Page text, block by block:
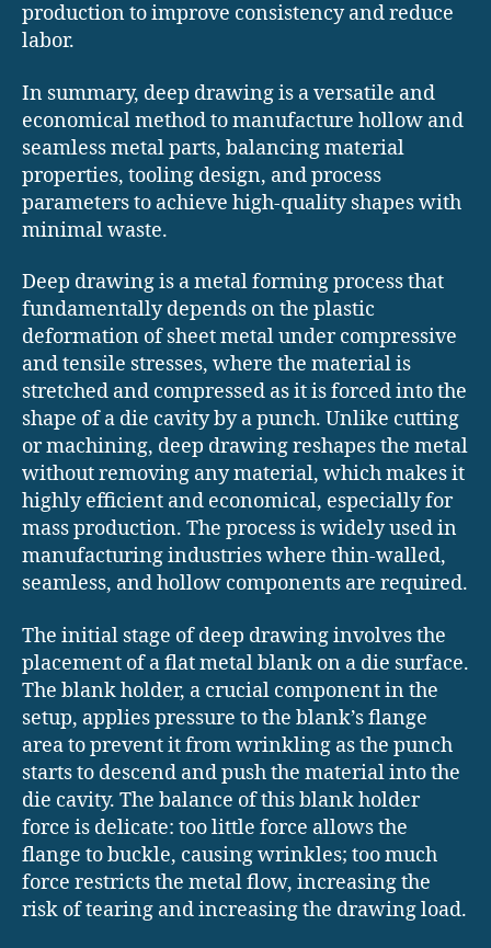
production to improve consistency and reduce
labor.
In summary, deep drawing is a versatile and
economical method to manufacture hollow and
seamless metal parts, balancing material
properties, tooling design, and process
parameters to achieve high-quality shapes with
minimal waste.
Deep drawing is a metal forming process that
fundamentally depends on the plastic
deformation of sheet metal under compressive
and tensile stresses, where the material is
stretched and compressed as it is forced into the
shape of a die cavity by a punch. Unlike cutting
or machining, deep drawing reshapes the metal
without removing any material, which makes it
highly efficient and economical, especially for
mass production. The process is widely used in
manufacturing industries where thin-walled,
seamless, and hollow components are required.
The initial stage of deep drawing involves the
placement of a flat metal blank on a die surface.
The blank holder, a crucial component in the
setup, applies pressure to the blank’s flange
area to prevent it from wrinkling as the punch
starts to descend and push the material into the
die cavity. The balance of this blank holder
force is delicate: too little force allows the
flange to buckle, causing wrinkles; too much
force restricts the metal flow, increasing the
risk of tearing and increasing the drawing load.